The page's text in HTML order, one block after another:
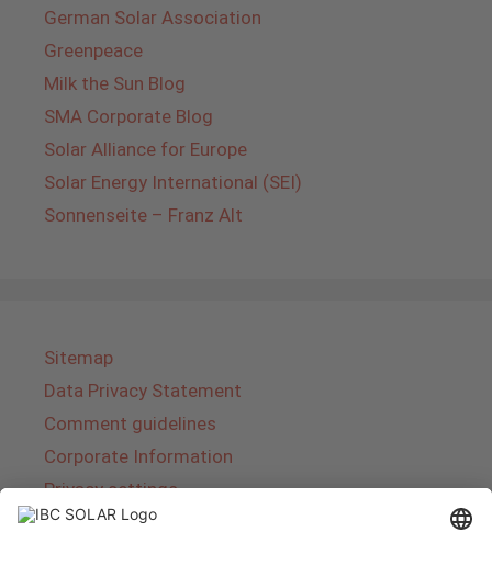
German Solar Association
Greenpeace
Milk the Sun Blog
SMA Corporate Blog
Solar Alliance for Europe
Solar Energy International (SEI)
Sonnenseite – Franz Alt
Sitemap
Data Privacy Statement
Comment guidelines
Corporate Information
Privacy settings